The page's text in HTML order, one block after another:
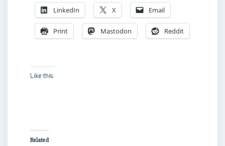
LinkedIn X Email
Print Mastodon Reddit
Like this:
Related